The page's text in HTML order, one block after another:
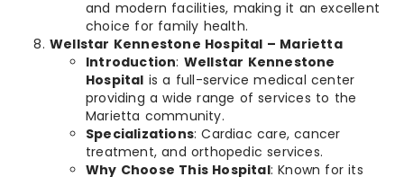
and modern facilities, making it an excellent
choice for family health.
Wellstar Kennestone Hospital – Marietta
Introduction: Wellstar Kennestone
Hospital is a full-service medical center
providing a wide range of services to the
Marietta community.
Specializations: Cardiac care, cancer
treatment, and orthopedic services.
Why Choose This Hospital: Known for its